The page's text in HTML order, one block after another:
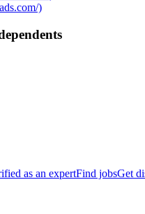
)
as an expertFind jobsGet